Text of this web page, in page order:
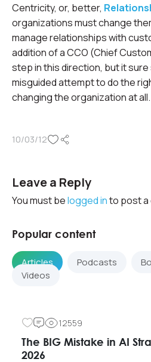
Centricity, or, better,
organizations must change
manage relationships with
addition of a CCO (Chief
step in this direction, but it
misguided attempt to do the
changing the organization at all.
10/03/12
Leave a Reply
You must belogged into post a
Popular content
Articles Podcasts
Videos
12559
The BIG Mistake in AI
2026